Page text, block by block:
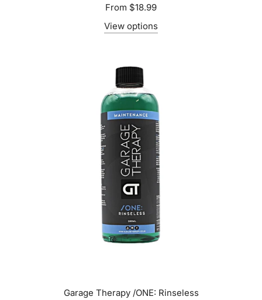
From $18.99
View options
Garage Therapy /ONE: Rinseless